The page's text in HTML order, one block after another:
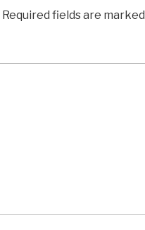
Required fields are marked